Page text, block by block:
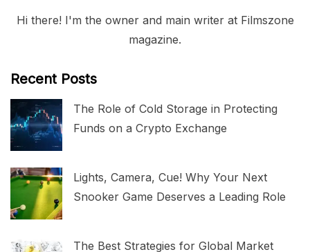
Hi there! I'm the owner and main writer at Filmszone
magazine.
Recent Posts
The Role of Cold Storage in Protecting
Funds on a Crypto Exchange
Lights, Camera, Cue! Why Your Next
Snooker Game Deserves a Leading Role
The Best Strategies for Global Market